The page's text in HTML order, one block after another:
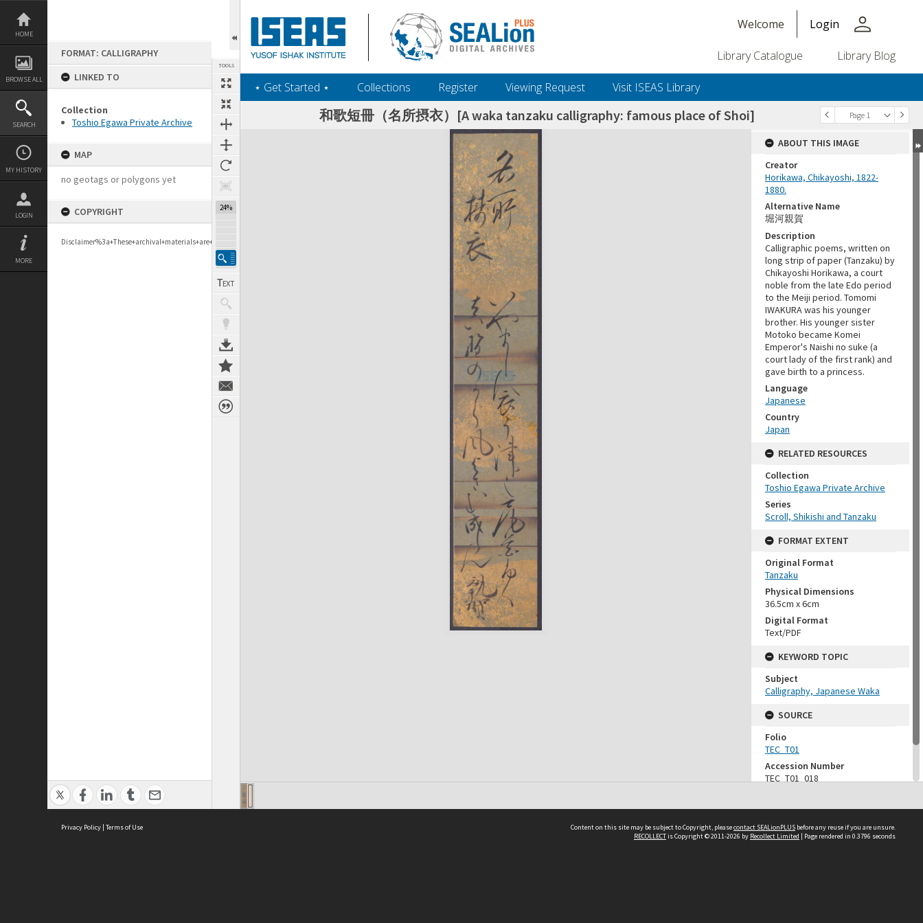
Skip
content
HOME
BROWSE ALL
SEARCH
MY HISTORY
LOGIN
MORE
FORMAT: CALLIGRAPHY
LINKED TO
Collection
Toshio Egawa Private Archive
MAP
no geotags or polygons yet
COPYRIGHT
TOOLS
24%
Welcome Login person
Library Catalogue Library Blog
‎⋆ Get Started ‎⋆ Collections Register Viewing Request Visit ISEAS Library
Page 1
Next Page 和歌短冊（名所摂衣）[A waka tanzaku calligraphy: famous place of Shoi]
Expand/collapse
ABOUT THIS IMAGE
Creator
Horikawa, Chikayoshi, 1822-
1880.
Alternative Name
堀河親賀
Description
Calligraphic poems, written on
long strip of paper (Tanzaku) by
Chikayoshi Horikawa, a court
noble from the late Edo period
to the Meiji period. Tomomi
IWAKURA was his younger
brother. His younger sister
Motoko became Komei
Emperor's Naishi no suke (a
court lady of the first rank) and
gave birth to a princess.
Language
Japanese
Country
Japan
RELATED RESOURCES
Collection
Toshio Egawa Private Archive
Series
Scroll, Shikishi and Tanzaku
FORMAT EXTENT
Original Format
Tanzaku
Physical Dimensions
36.5cm x 6cm
Digital Format
Text/PDF
KEYWORD TOPIC
Subject
Calligraphy, Japanese Waka
SOURCE
Folio
TEC_T01
Accession Number
TEC_T01_018
CD-TEC_PDF_004
Privacy Policy | Terms of Use Content on this site may be subject to Copyright, pleasecontact SEALionPLUS before any reuse if you are unsure.
RECOLLECTis Copyright © 2011-2026 by Recollect Limited | Page rendered in 0.3796 seconds